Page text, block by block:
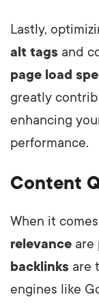
Lastly,
alt tags and
page load
greatly
enhancing
performance.
Content
When it
relevance are
backlinks are
engines like